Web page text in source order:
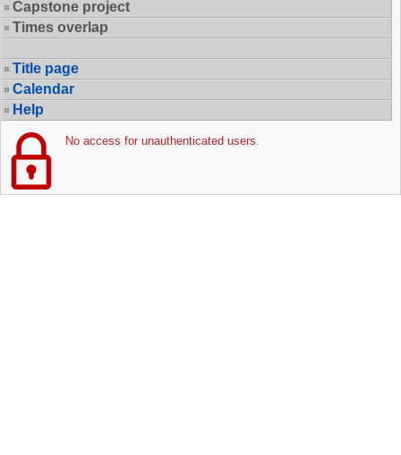
Capstone project
Times overlap
Title page
Calendar
Help
No access for unauthenticated users.